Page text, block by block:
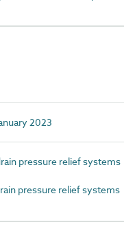
2023
pressure relief systems
pressure relief systems